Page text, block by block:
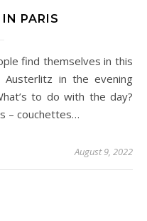
PARIS
Austerlitz in the evening
to do with the day?
– couchettes…
August 9, 2022